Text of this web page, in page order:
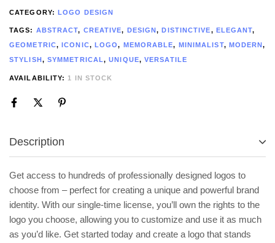
CATEGORY: LOGO DESIGN
TAGS: ABSTRACT, CREATIVE, DESIGN,DISTINCTIVE, ELEGANT,
GEOMETRIC,ICONIC, LOGO, MEMORABLE, MINIMALIST, MODERN,
STYLISH, SYMMETRICAL,UNIQUE,VERSATILE
AVAILABILITY: 1 IN STOCK
Description
Get access to hundreds of professionally designed logos to
choose from – perfect for creating a unique and powerful brand
identity. With our single-time license, you’ll own the rights to the
logo you choose, allowing you to customize and use it as much
as you’d like. Get started today and create a logo that stands